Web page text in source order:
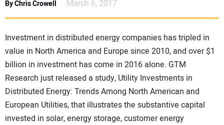
SUBSCRIBE
CONTACT US
By Chris Crowell March 6, 2017
Investment in distributed energy companies has tripled in
value in North America and Europe since 2010, and over $1
billion in investment has come in 2016 alone. GTM
Research just released a study, Utility Investments in
Distributed Energy: Trends Among North American and
European Utilities, that illustrates the substantive capital
invested in solar, energy storage, customer energy